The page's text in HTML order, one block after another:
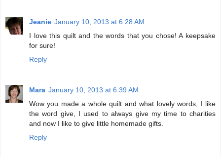
Jeanie January 10, 2013 at 6:28 AM
I love this quilt and the words that you chose! A keepsake
for sure!
Reply
Mara January 10, 2013 at 6:39 AM
Wow you made a whole quilt and what lovely words, I like
the word give, I used to always give my time to charities
and now I like to give little homemade gifts.
Reply